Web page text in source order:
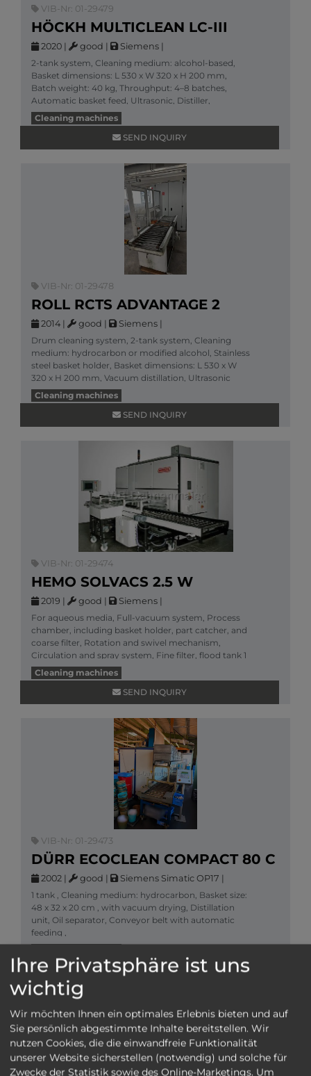
Ihre Privatsphäre ist uns
wichtig
Wir möchten Ihnen ein optimales Erlebnis bieten und auf
Sie persönlich abgestimmte Inhalte bereitstellen. Wir
nutzen Cookies, die die einwandfreie Funktionalität
unserer Website sicherstellen (notwendig) und solche für
Zwecke der Statistik sowie des Online-Marketings. Um
VIB-Nr: 01-29479
HÖCKH MULTICLEAN LC-III
2020 | good | Siemens |
2-tank system, Cleaning medium: alcohol-based,
Basket dimensions: L 530 x W 320 x H 200 mm,
Batch weight: 40 kg, Throughput: 4–8 batches,
Automatic basket feed, Ultrasonic, Distiller,
Accessories: 3
More information
Cleaning machines
SEND INQUIRY
VIB-Nr: 01-29478
ROLL RCTS ADVANTAGE 2
2014 | good | Siemens |
Drum cleaning system, 2-tank system, Cleaning
medium: hydrocarbon or modified alcohol, Stainless
steel basket holder, Basket dimensions: L 530 x W
320 x H 200 mm, Vacuum distillation, Ultrasonic
clean
More information
Cleaning machines
SEND INQUIRY
VIB-Nr: 01-29474
HEMO SOLVACS 2.5 W
2019 | good | Siemens |
For aqueous media, Full-vacuum system, Process
chamber, including basket holder, part catcher, and
coarse filter, Rotation and swivel mechanism,
Circulation and spray system, Fine filter, flood tank 1
More information
Cleaning machines
SEND INQUIRY
VIB-Nr: 01-29473
DÜRR ECOCLEAN COMPACT 80 C
2002 | good | Siemens Simatic OP17 |
1 tank , Cleaning medium: hydrocarbon, Basket size:
48 x 32 x 20 cm , with vacuum drying, Distillation
unit, Oil separator, Conveyor belt with automatic
feeding ,
More information
SEND INQUIRY